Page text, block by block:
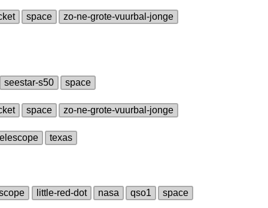
space zo‑ne‑grote‑vuurbal‑jonge
seestar‑s50 space
space zo‑ne‑grote‑vuurbal‑jonge
texas
little‑red‑dot nasa qso1
space